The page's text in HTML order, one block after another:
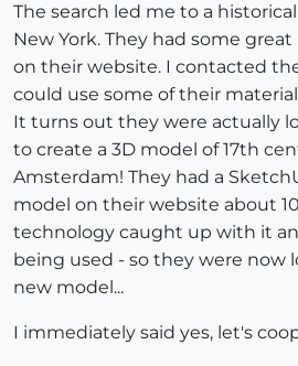
The search led me to a
New York. They had some
on their website. I contacted
could use some of their
It turns out they were actually
to create a 3D model of 17th
Amsterdam! They had a
model on their website about
technology caught up with it
being used - so they were now
new model...
I immediately said yes, let's